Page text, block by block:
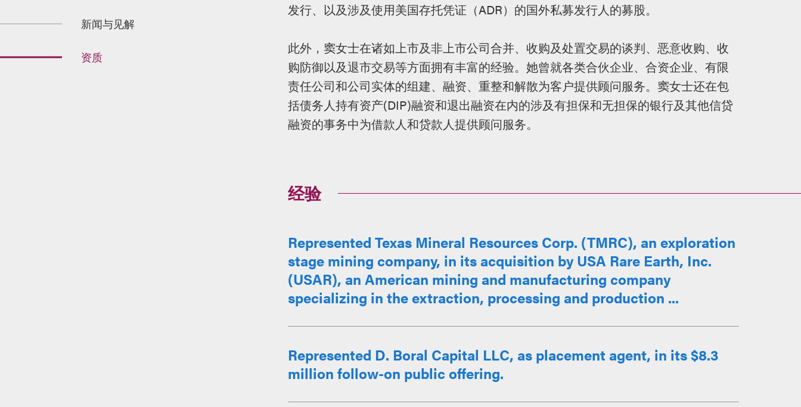
新闻与见解
资质
发行、以及涉及使用美国存托凭证（ADR）的国外私募发行人的募股。
此外，窦女士在诸如上市及非上市公司合并、收购及处置交易的谈判、恶意收购、收
购防御以及退市交易等方面拥有丰富的经验。她曾就各类合伙企业、合资企业、有限
责任公司和公司实体的组建、融资、重整和解散为客户提供顾问服务。窦女士还在包
括债务人持有资产(DIP)融资和退出融资在内的涉及有担保和无担保的银行及其他信贷
融资的事务中为借款人和贷款人提供顾问服务。
经验
Represented Texas Mineral Resources Corp. (TMRC), an exploration
stage mining company, in its acquisition by USA Rare Earth, Inc.
(USAR), an American mining and manufacturing company
specializing in the extraction, processing and production ...
Represented D. Boral Capital LLC, as placement agent, in its $8.3
million follow-on public offering.